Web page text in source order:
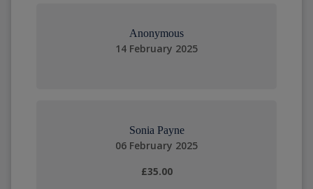
Anonymous
14 February 2025
Sonia Payne
06 February 2025
£35.00